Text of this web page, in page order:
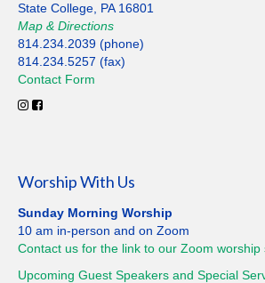
State College, PA 16801
Map & Directions
814.234.2039 (phone)
814.234.5257 (fax)
Contact Form
Worship With Us
Sunday Morning Worship
10 am in-person and on Zoom
Contact us for the link to our Zoom worship
Upcoming Guest Speakers and Special